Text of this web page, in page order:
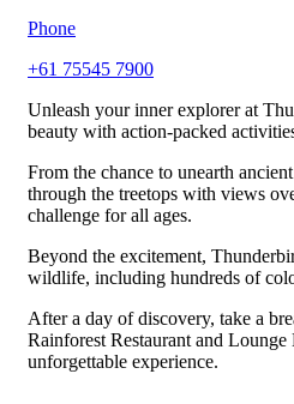
Phone
+61 75545 7900
Unleash your inner explorer at
beauty with action-packed
From the chance to unearth
through the treetops with views
challenge for all ages.
Beyond the excitement,
wildlife, including hundreds of
After a day of discovery, take a
Rainforest Restaurant and
unforgettable experience.